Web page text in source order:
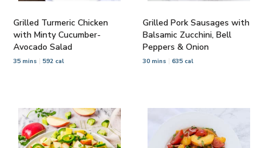
Grilled Turmeric Chicken
with Minty Cucumber-
Avocado Salad
35 mins 592 cal
Grilled Pork Sausages with
Balsamic Zucchini, Bell
Peppers & Onion
30 mins 635 cal